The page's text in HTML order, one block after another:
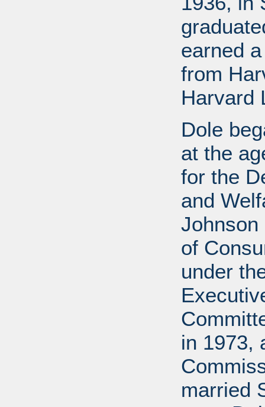
earned
from
Harvard
Dole
at the
for the
and
of
under
in 1973,
married